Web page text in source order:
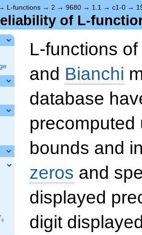
L-functions → 2 → 9680 → 1.1 → c1-0 →
of L-
q
L-functions of
and Bianchi
database
precomputed
bounds and
zeros and
displayed
digit